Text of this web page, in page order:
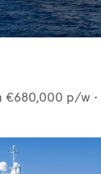
€680,000 p/w •